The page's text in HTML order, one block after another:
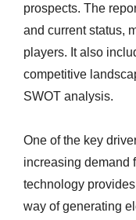
prospects. The
and current status,
players. It also
competitive
SWOT analysis.
One of the key
increasing demand
technology
way of generating